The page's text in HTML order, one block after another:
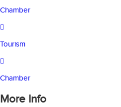
Chamber
Tourism
Chamber
More Info